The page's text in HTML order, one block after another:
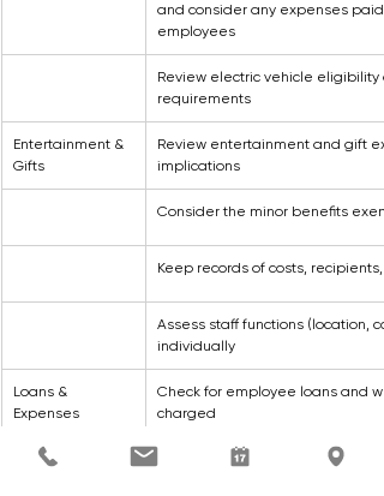
and consider any expenses
employees
Review electric vehicle eligibility
requirements
Entertainment &
Gifts
Review entertainment and gift
implications
Consider the minor benefits
Keep records of costs,
Assess staff functions (location,
individually
Loans &
Expenses
Check for employee loans and
charged
Review reimbursed personal